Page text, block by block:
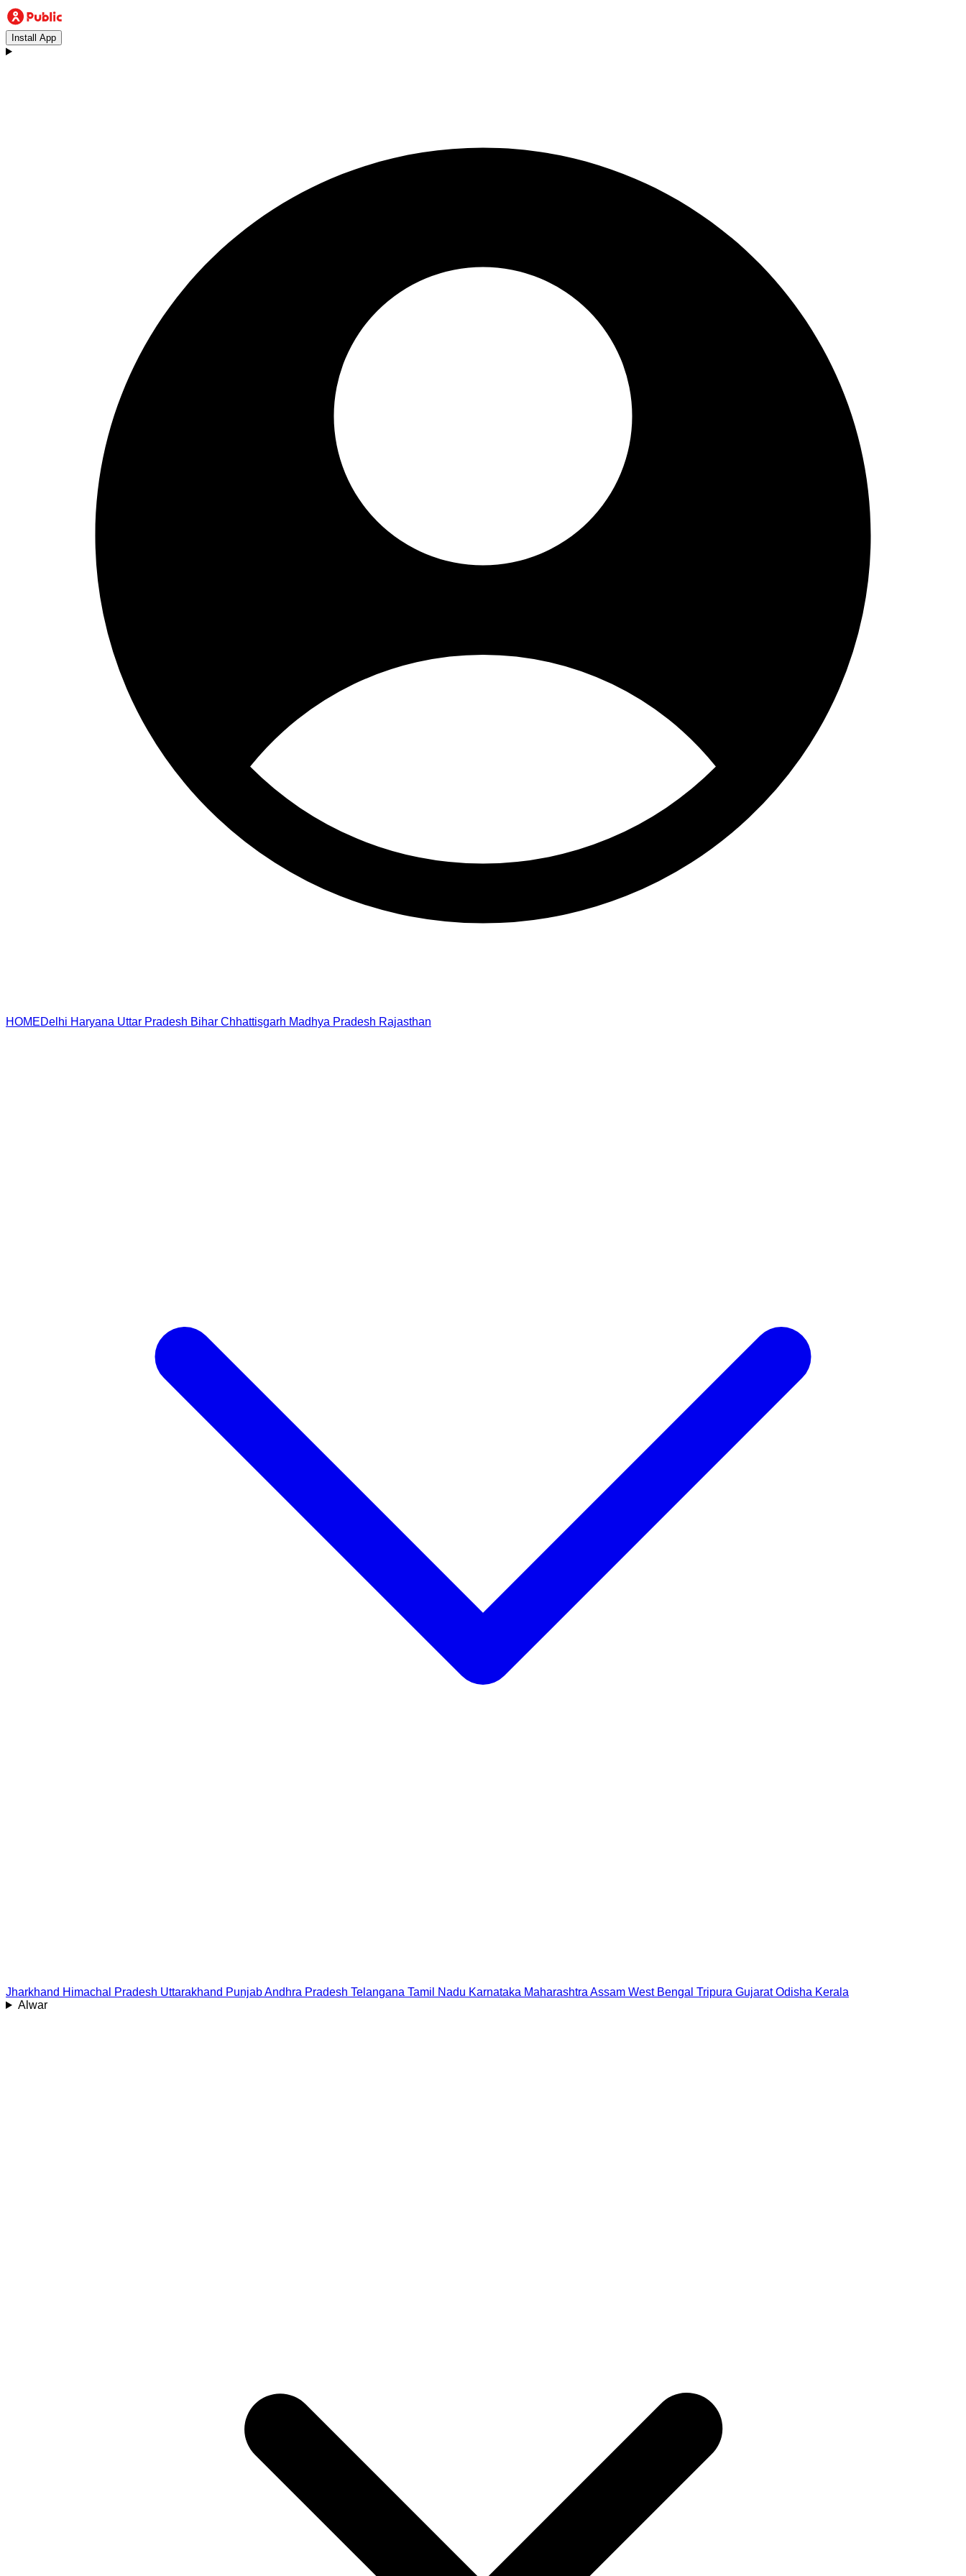
Install App
HOMEDelhi Haryana Uttar Pradesh Bihar Chhattisgarh Madhya Pradesh Rajasthan
Jharkhand Himachal Pradesh Uttarakhand PunjabAndhra Pradesh Telangana Tamil Nadu Karnataka Maharashtra Assam West Bengal Tripura Gujarat Odisha Kerala
Alwar